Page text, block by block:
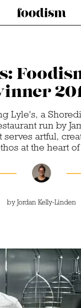
Lyle's, a
run by
serves artful,
at the heart
byJordan Kelly-Linden